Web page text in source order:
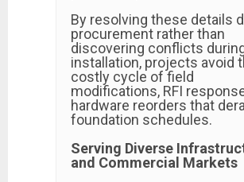
By resolving these details
procurement rather than
discovering conflicts
installation, projects avoid
costly cycle of field
modifications, RFI
hardware reorders that
foundation schedules.
Serving Diverse
and Commercial Markets